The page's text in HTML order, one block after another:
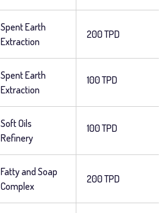
Spent Earth
Extraction
200 TPD
Spent Earth
Extraction
100 TPD
Soft Oils
Refinery
100 TPD
Fatty and Soap
Complex
200 TPD